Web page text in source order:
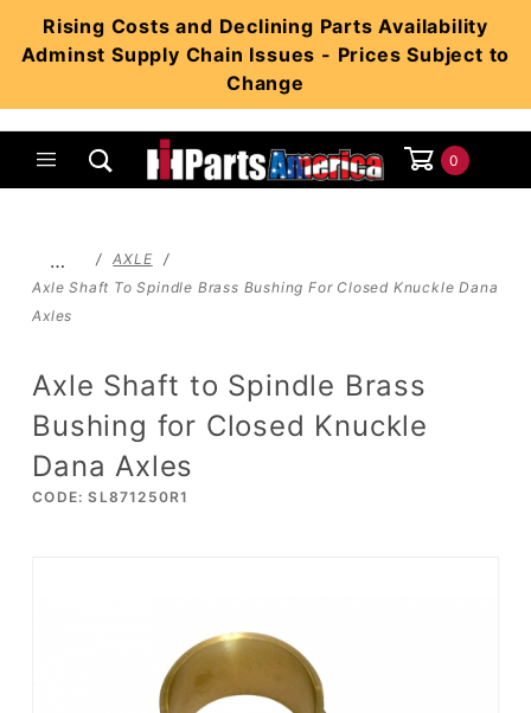
Rising Costs and Declining Parts Availability
Adminst Supply Chain Issues - Prices Subject to
Change
0
…
AXLE
Axle Shaft To Spindle Brass Bushing For Closed Knuckle Dana
Axles
Axle Shaft to Spindle Brass
Bushing for Closed Knuckle
Dana Axles
CODE: SL871250R1